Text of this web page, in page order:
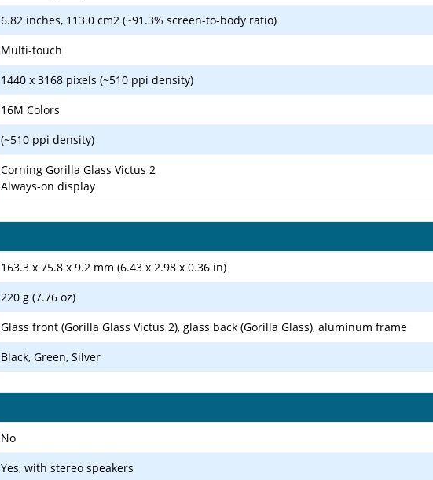
6.82 inches, 113.0 cm2 (~91.3% screen-to-body ratio)
Multi-touch
1440 x 3168 pixels (~510 ppi density)
16M Colors
(~510 ppi density)
Corning Gorilla Glass Victus 2
Always-on display
163.3 x 75.8 x 9.2 mm (6.43 x 2.98 x 0.36 in)
220 g (7.76 oz)
Glass front (Gorilla Glass Victus 2), glass back (Gorilla Glass), aluminum frame
Black, Green, Silver
No
Yes, with stereo speakers